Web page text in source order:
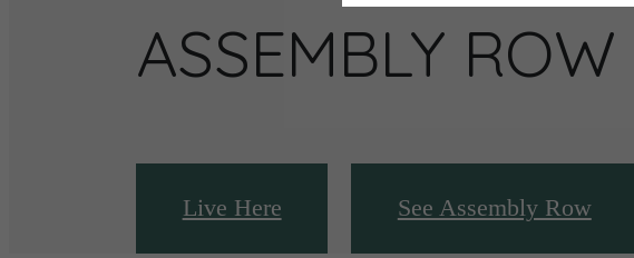
ASSEMBLY ROW
Live Here See Assembly Row